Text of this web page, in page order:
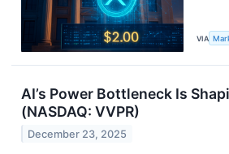
VIA
AI’s Power Bottleneck Is
(NASDAQ: VVPR)
December 23, 2025